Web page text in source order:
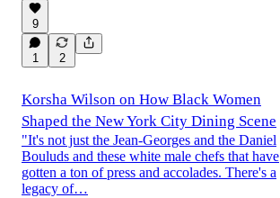
9
1 2
Korsha Wilson on How Black Women
Shaped the New York City Dining Scene
"It's not just the Jean-Georges and the Daniel
Bouluds and these white male chefs that have
gotten a ton of press and accolades. There's a
legacy of…